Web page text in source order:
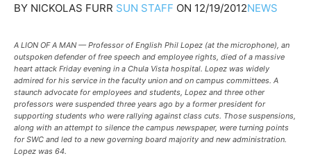
BY NICKOLAS FURR SUN STAFF ON 12/19/2012NEWS
A LION OF A MAN — Professor of English Phil Lopez (at the microphone), an
outspoken defender of free speech and employee rights, died of a massive
heart attack Friday evening in a Chula Vista hospital. Lopez was widely
admired for his service in the faculty union and on campus committees. A
staunch advocate for employees and students, Lopez and three other
professors were suspended three years ago by a former president for
supporting students who were rallying against class cuts. Those suspensions,
along with an attempt to silence the campus newspaper, were turning points
for SWC and led to a new governing board majority and new administration.
Lopez was 64.